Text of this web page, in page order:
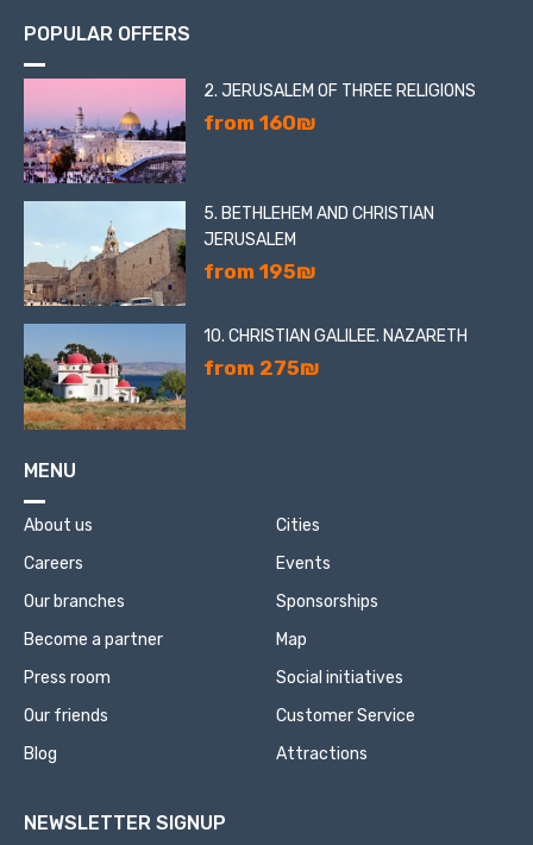
POPULAR OFFERS
2. JERUSALEM OF THREE RELIGIONS
from 160₪
5. BETHLEHEM AND CHRISTIAN
JERUSALEM
from 195₪
10. CHRISTIAN GALILEE. NAZARETH
from 275₪
MENU
About us
Careers
Our branches
Become a partner
Press room
Our friends
Blog
Cities
Events
Sponsorships
Map
Social initiatives
Customer Service
Attractions
NEWSLETTER SIGNUP